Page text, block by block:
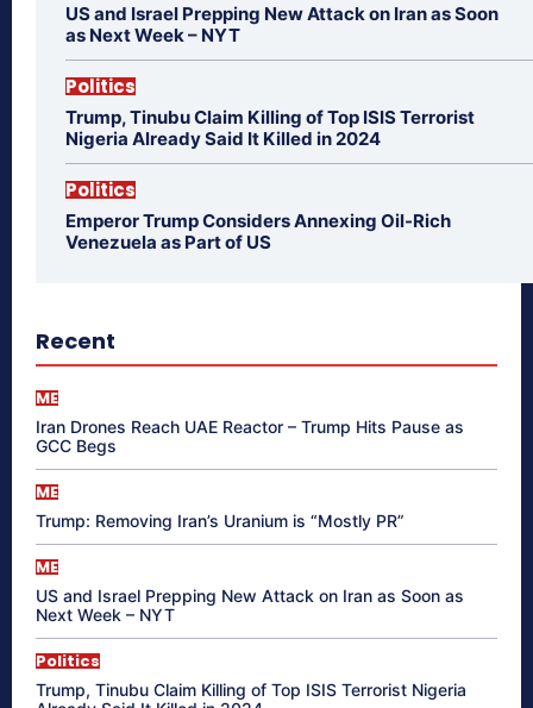
US and Israel Prepping New Attack on Iran as Soon
as Next Week – NYT
Politics
Trump, Tinubu Claim Killing of Top ISIS Terrorist
Nigeria Already Said It Killed in 2024
Politics
Emperor Trump Considers Annexing Oil-Rich
Venezuela as Part of US
Recent
ME
Iran Drones Reach UAE Reactor – Trump Hits Pause as
GCC Begs
ME
Trump: Removing Iran’s Uranium is “Mostly PR”
ME
US and Israel Prepping New Attack on Iran as Soon as
Next Week – NYT
Politics
Trump, Tinubu Claim Killing of Top ISIS Terrorist Nigeria